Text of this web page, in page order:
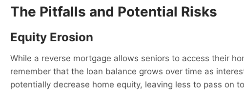
The Pitfalls and Potential Risks
Equity Erosion
While a reverse mortgage allows seniors to access their
remember that the loan balance grows over time as
potentially decrease home equity, leaving less to pass on